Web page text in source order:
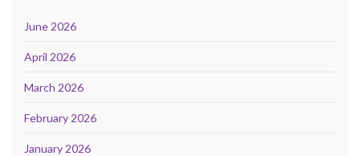
June 2026
April 2026
March 2026
February 2026
January 2026